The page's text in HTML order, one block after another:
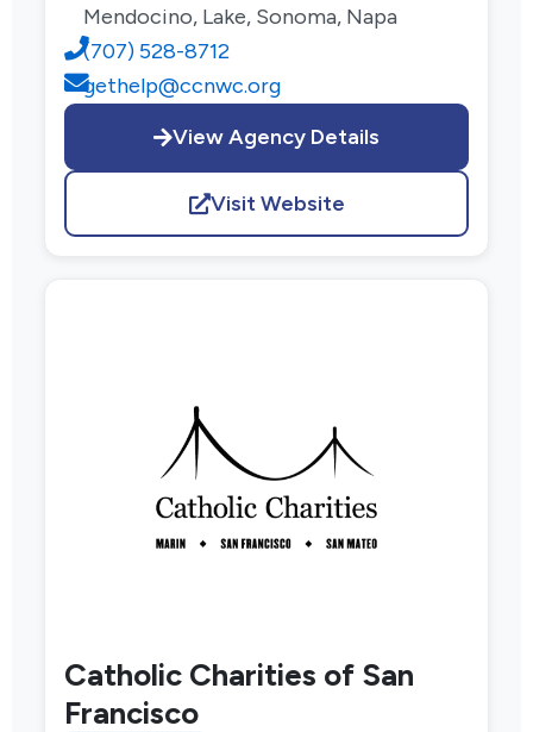
Mendocino, Lake, Sonoma, Napa
(707) 528-8712
gethelp@ccnwc.org
View Agency Details
Visit Website
Catholic Charities of San
Francisco